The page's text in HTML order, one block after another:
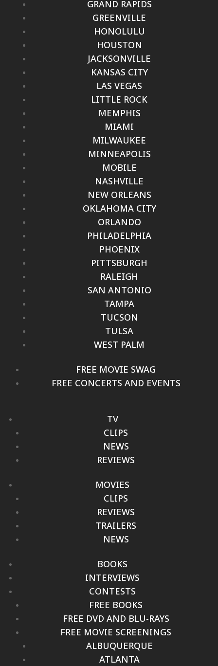
GRAND RAPIDS
GREENVILLE
HONOLULU
HOUSTON
JACKSONVILLE
KANSAS CITY
LAS VEGAS
LITTLE ROCK
MEMPHIS
MIAMI
MILWAUKEE
MINNEAPOLIS
MOBILE
NASHVILLE
NEW ORLEANS
OKLAHOMA CITY
ORLANDO
PHILADELPHIA
PHOENIX
PITTSBURGH
RALEIGH
SAN ANTONIO
TAMPA
TUCSON
TULSA
WEST PALM
FREE MOVIE SWAG
FREE CONCERTS AND EVENTS
TV
CLIPS
NEWS
REVIEWS
MOVIES
CLIPS
REVIEWS
TRAILERS
NEWS
BOOKS
INTERVIEWS
CONTESTS
FREE BOOKS
FREE DVD AND BLU-RAYS
FREE MOVIE SCREENINGS
ALBUQUERQUE
ATLANTA